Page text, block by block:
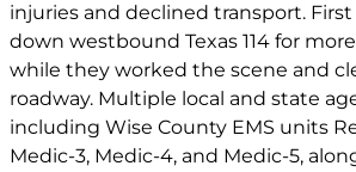
injuries and declined transport.
down westbound Texas 114 for
while they worked the scene and
roadway. Multiple local and state
including Wise County EMS units
Medic-3, Medic-4, and Medic-5,